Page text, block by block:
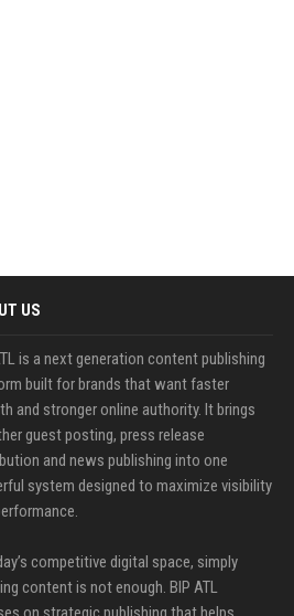
US
is a next generation content publishing
built for brands that want faster
and stronger online authority. It brings
guest posting, press release
and news publishing into one
system designed to maximize visibility
competitive digital space, simply
content is not enough. BIP ATL